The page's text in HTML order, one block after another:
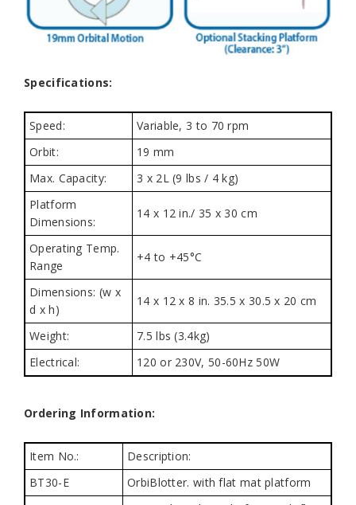
Specifications:
Speed:
Variable, 3 to 70 rpm
Orbit:
19 mm
Max. Capacity:
3 x 2L (9 lbs / 4 kg)
Platform
Dimensions:
14 x 12 in./ 35 x 30 cm
Operating Temp.
Range
+4 to +45°C
Dimensions: (w x
d x h)
14 x 12 x 8 in. 35.5 x 30.5 x 20 cm
Weight:
7.5 lbs (3.4kg)
Electrical:
120 or 230V, 50-60Hz 50W
Ordering Information:
Item No.:
Description:
BT30-E
OrbiBlotter. with flat mat platform